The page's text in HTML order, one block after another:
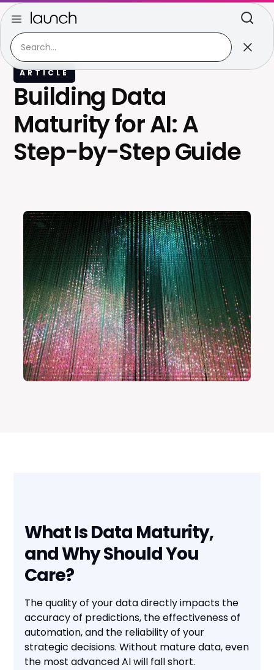
ARTICLE
Building Data
Maturity for AI: A
Step-by-Step Guide
What Is Data Maturity,
and Why Should You
Care?
The quality of your data directly impacts the
accuracy of predictions, the effectiveness of
automation, and the reliability of your
strategic decisions. Without mature data, even
the most advanced AI will fall short.